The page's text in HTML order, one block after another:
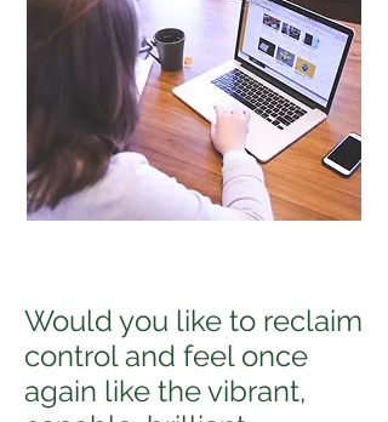
Would you like to reclaim
control and feel once
again like the vibrant,